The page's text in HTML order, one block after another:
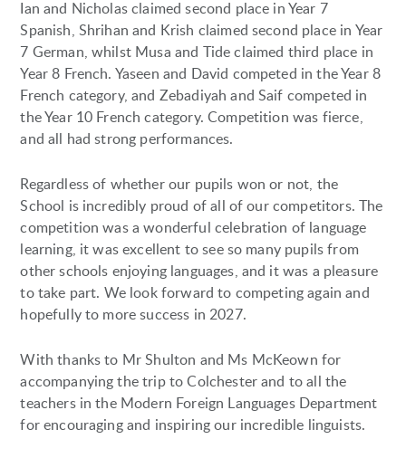
Ian and Nicholas claimed second place in Year 7
Spanish, Shrihan and Krish claimed second place in Year
7 German, whilst Musa and Tide claimed third place in
Year 8 French. Yaseen and David competed in the Year 8
French category, and Zebadiyah and Saif competed in
the Year 10 French category. Competition was fierce,
and all had strong performances.
Regardless of whether our pupils won or not, the
School is incredibly proud of all of our competitors. The
competition was a wonderful celebration of language
learning, it was excellent to see so many pupils from
other schools enjoying languages, and it was a pleasure
to take part. We look forward to competing again and
hopefully to more success in 2027.
With thanks to Mr Shulton and Ms McKeown for
accompanying the trip to Colchester and to all the
teachers in the Modern Foreign Languages Department
for encouraging and inspiring our incredible linguists.